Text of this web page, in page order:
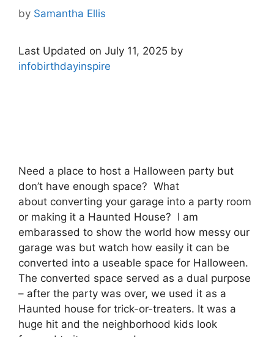
by Samantha Ellis
Last Updated on July 11, 2025 by
infobirthdayinspire
Need a place to host a Halloween party but
don’t have enough space? What
about converting your garage into a party room
or making it a Haunted House? I am
embarassed to show the world how messy our
garage was but watch how easily it can be
converted into a useable space for Halloween.
The converted space served as a dual purpose
– after the party was over, we used it as a
Haunted house for trick-or-treaters. It was a
huge hit and the neighborhood kids look